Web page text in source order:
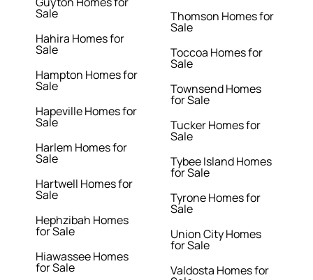
Sale
Hahira Homes for
Sale
Hampton Homes for
Sale
Hapeville Homes for
Sale
Harlem Homes for
Sale
Hartwell Homes for
Sale
Hephzibah Homes
for Sale
Hiawassee Homes
for Sale
Thomson Homes for
Sale
Toccoa Homes for
Sale
Townsend Homes
for Sale
Tucker Homes for
Sale
Tybee Island Homes
for Sale
Tyrone Homes for
Sale
Union City Homes
for Sale
Valdosta Homes for